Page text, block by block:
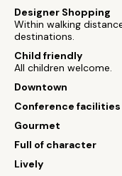
Designer Shopping
Within walking
destinations.
Child friendly
All children welcome.
Downtown
Conference facilities
Gourmet
Full of character
Lively